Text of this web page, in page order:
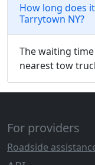
How long does
Tarrytown NY?
The waiting
nearest tow
For providers
Roadside